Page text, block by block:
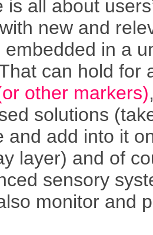
is all about
new and
embedded in a
can hold for
other markers)
solutions
and add into it
layer) and of
sensory
monitor and